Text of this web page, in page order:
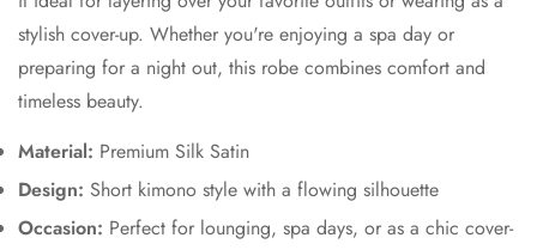
stylish cover-up. Whether you're enjoying a spa day or
preparing for a night out, this robe combines comfort and
timeless beauty.
Material: Premium Silk Satin
Design: Short kimono style with a flowing silhouette
Occasion: Perfect for lounging, spa days, or as a chic cover-